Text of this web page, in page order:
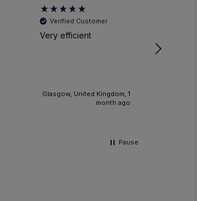
Verified Customer
Very efficient
Glasgow, United Kingdom, 1
month ago
Pause